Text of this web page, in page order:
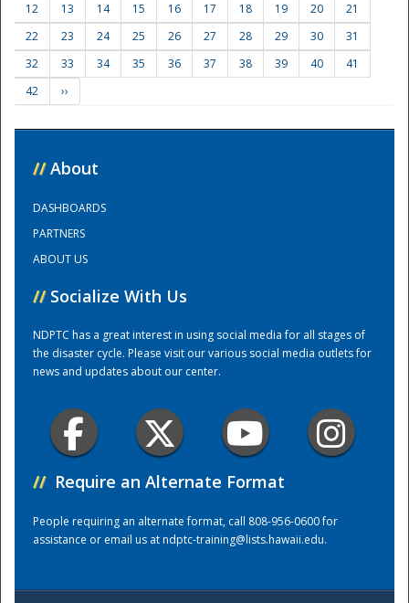
Training Center
12
13 14 15 16 17 18 19 20
21
22
23 24 25 26 27 28 29 30
31
32
33 34 35 36 37 38 39 40
41
42
››
// About
DASHBOARDS
PARTNERS
ABOUT US
// Socialize With Us
NDPTC has a great interest in using social media for all stages of
the disaster cycle. Please visit our various social media outlets for
news and updates about our center.
// Require an Alternate Format
People requiring an alternate format, call 808-956-0600 for
assistance or email us atndptc-training@lists.hawaii.edu.